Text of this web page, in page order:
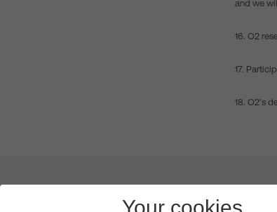
and we
16. O2
17.
18. O2’s
Leadership News & Views
Your cookies